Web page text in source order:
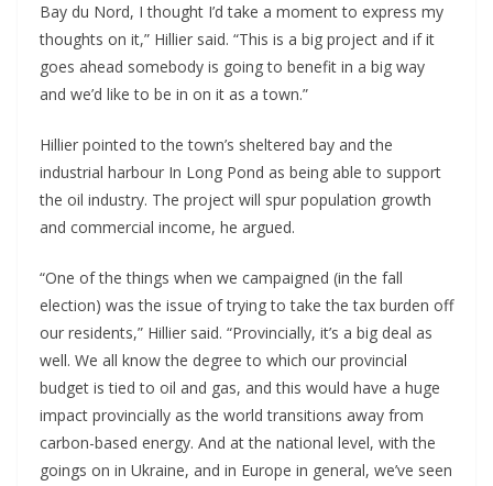
Bay du Nord, I thought I’d take a moment to express my
thoughts on it,” Hillier said. “This is a big project and if it
goes ahead somebody is going to benefit in a big way
and we’d like to be in on it as a town.”
Hillier pointed to the town’s sheltered bay and the
industrial harbour In Long Pond as being able to support
the oil industry. The project will spur population growth
and commercial income, he argued.
“One of the things when we campaigned (in the fall
election) was the issue of trying to take the tax burden off
our residents,” Hillier said. “Provincially, it’s a big deal as
well. We all know the degree to which our provincial
budget is tied to oil and gas, and this would have a huge
impact provincially as the world transitions away from
carbon-based energy. And at the national level, with the
goings on in Ukraine, and in Europe in general, we’ve seen